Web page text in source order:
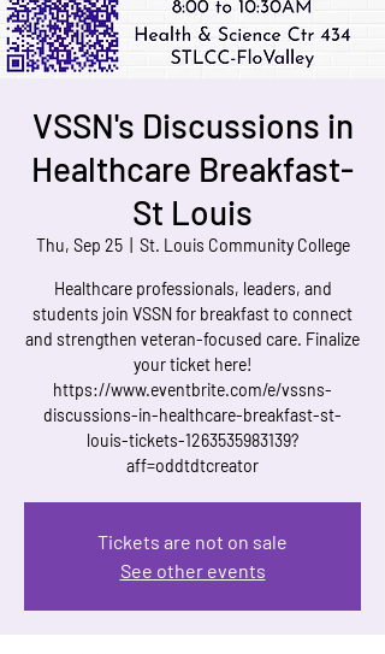
VSSN's Discussions in
Healthcare Breakfast-
St Louis
Thu, Sep 25
  |
St. Louis Community College
Healthcare professionals, leaders, and
students join VSSN for breakfast to connect
and strengthen veteran-focused care. Finalize
your ticket here!
https://www.eventbrite.com/e/vssns-
discussions-in-healthcare-breakfast-st-
louis-tickets-1263535983139?
aff=oddtdtcreator
Tickets are not on sale
See other events